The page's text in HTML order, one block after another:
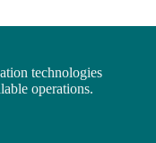
technologies
operations.